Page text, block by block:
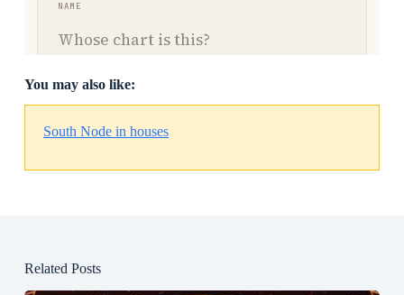
You may also like:
South Node in houses
Related Posts